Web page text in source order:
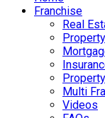
Franchise
Real
Multi
Videos